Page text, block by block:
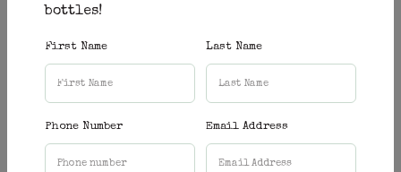
bottles!
First Name Last Name
Phone Number Email Address
Email*